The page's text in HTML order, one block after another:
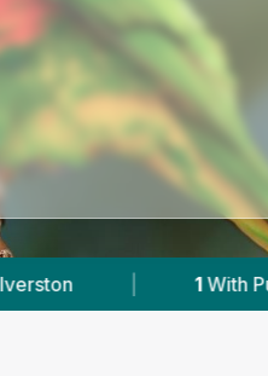
1 With Published Prices